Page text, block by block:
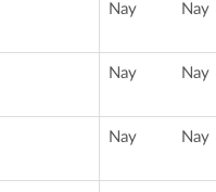
Nay Nay
Nay Nay
Nay Nay